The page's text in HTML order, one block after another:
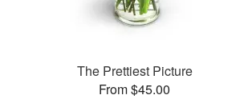
The Prettiest Picture
From $45.00